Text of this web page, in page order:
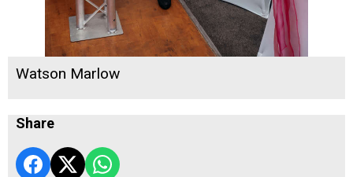
Watson Marlow
Share